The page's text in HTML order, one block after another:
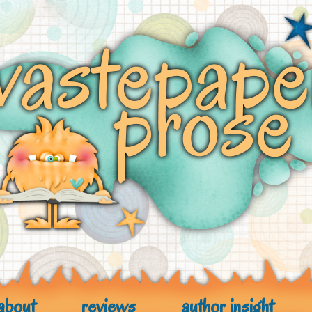
reviews author insight